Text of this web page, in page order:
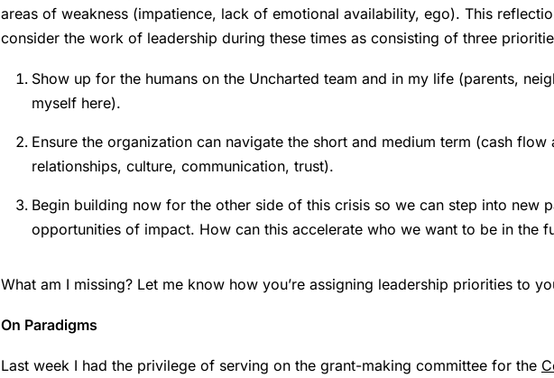
areas of weakness (impatience, lack of emotional availability, ego). This
consider the work of leadership during these times as consisting of three
Show up for the humans on the Uncharted team and in my life (parents,
myself here).
Ensure the organization can navigate the short and medium term (cash flow
relationships, culture, communication, trust).
Begin building now for the other side of this crisis so we can step into new
opportunities of impact. How can this accelerate who we want to be in the
What am I missing? Let me know how you’re assigning leadership priorities to
On Paradigms
Last week I had the privilege of serving on the grant-making committee for the